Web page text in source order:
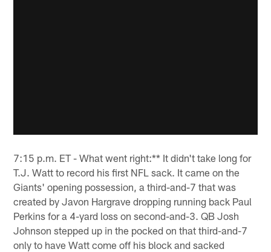
7:15 p.m. ET - What went right:** It didn't take long for
T.J. Watt to record his first NFL sack. It came on the
Giants' opening possession, a third-and-7 that was
created by Javon Hargrave dropping running back Paul
Perkins for a 4-yard loss on second-and-3. QB Josh
Johnson stepped up in the pocked on that third-and-7
only to have Watt come off his block and sacked